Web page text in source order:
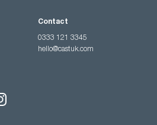
Contact
0333 121 3345
hello@castuk.com